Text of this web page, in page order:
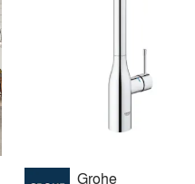
Grohe